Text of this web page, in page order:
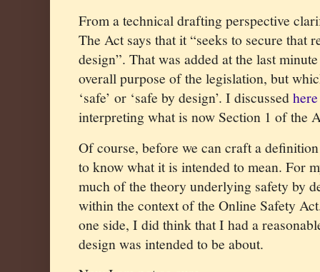
From a technical drafting perspective
The Act says that it “seeks to secure that
design”. That was added at the last
overall purpose of the legislation, but
‘safe’ or ‘safe by design’. I discussedhere
interpreting what is now Section 1 of the
Of course, before we can craft a
to know what it is intended to mean. For
much of the theory underlying safety by
within the context of the Online Safety
one side, I did think that I had a
design was intended to be about.